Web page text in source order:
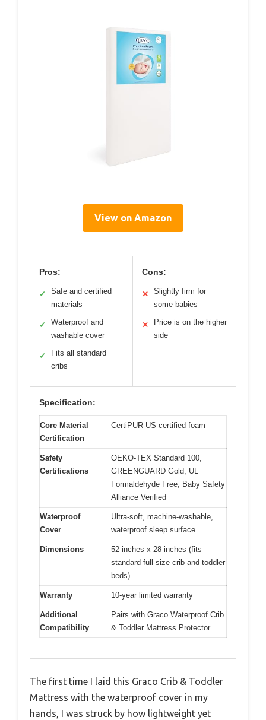
View on Amazon
Pros:
✓
Safe and certified
materials
✓
Waterproof and
washable cover
✓
Fits all standard
cribs
Cons:
✕
Slightly firm for
some babies
✕
Price is on the higher
side
Specification:
Core Material
Certification
CertiPUR-US certified foam
Safety
Certifications
OEKO-TEX Standard 100,
GREENGUARD Gold, UL
Formaldehyde Free, Baby Safety
Alliance Verified
Waterproof
Cover
Ultra-soft, machine-washable,
waterproof sleep surface
Dimensions
52 inches x 28 inches (fits
standard full-size crib and toddler
beds)
Warranty 10-year limited warranty
Additional
Compatibility
Pairs with Graco Waterproof Crib
& Toddler Mattress Protector
The first time I laid this Graco Crib & Toddler
Mattress with the waterproof cover in my
hands, I was struck by how lightweight yet